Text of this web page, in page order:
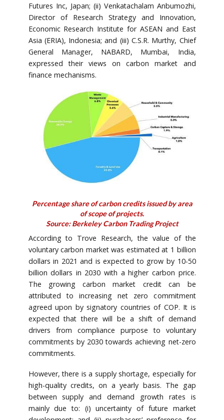
Futures Inc, Japan; (ii) Venkatachalam Anbumozhi,
Director of Research Strategy and Innovation,
Economic Research Institute for ASEAN and East
Asia (ERIA), Indonesia; and (iii) C.S.R. Murthy, Chief
General Manager, NABARD, Mumbai, India,
expressed their views on carbon market and
finance mechanisms.
Percentage share of carbon credits issued by area
of scope of projects.
Source: Berkeley Carbon Trading Project
According to Trove Research, the value of the
voluntary carbon market was estimated at 1 billion
dollars in 2021 and is expected to grow by 10-50
billion dollars in 2030 with a higher carbon price.
The growing carbon market credit can be
attributed to increasing net zero commitment
agreed upon by signatory countries of COP. It is
expected that there will be a shift of demand
drivers from compliance purpose to voluntary
commitments by 2030 towards achieving net-zero
commitments.
However, there is a supply shortage, especially for
high-quality credits, on a yearly basis. The gap
between supply and demand growth rates is
mainly due to: (i) uncertainty of future market